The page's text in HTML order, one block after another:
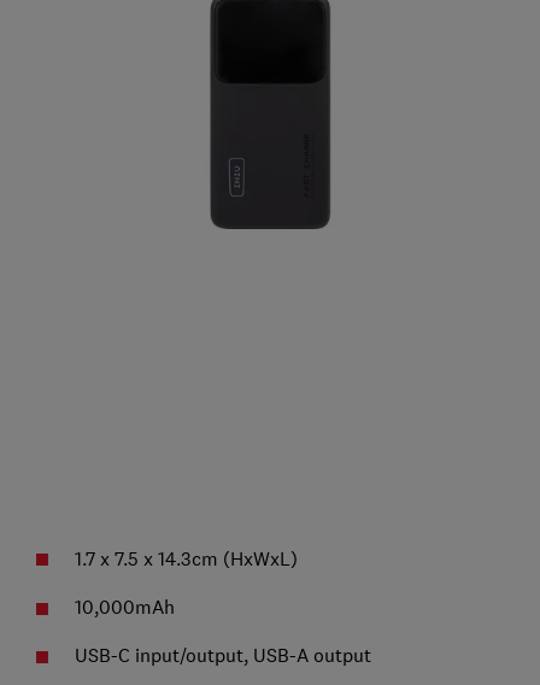
1.7 x 7.5 x 14.3cm (HxWxL)
10,000mAh
USB-C input/output, USB-A output